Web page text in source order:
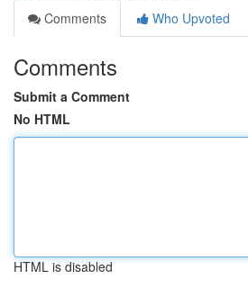
Comments
Who Upvoted
Comments
Submit a Comment
No HTML
HTML is disabled